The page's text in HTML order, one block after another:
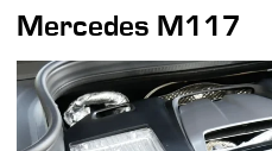
Mercedes M117